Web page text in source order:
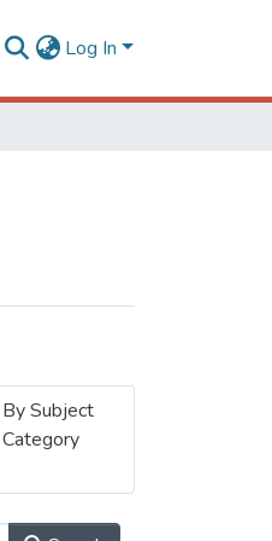
Log In
By Subject
Category